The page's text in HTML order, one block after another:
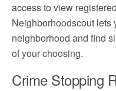
access to view
Neighborhoodscout lets
neighborhood and find
of your choosing.
Crime Stopping